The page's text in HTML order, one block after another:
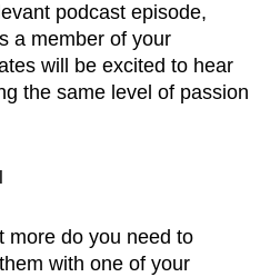
podcast episode,
a member of your
will be excited to hear
the same level of passion
more do you need to
with one of your